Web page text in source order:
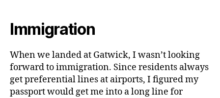
Immigration
When we landed at Gatwick, I wasn’t looking
forward to immigration. Since residents always
get preferential lines at airports, I figured my
passport would get me into a long line for